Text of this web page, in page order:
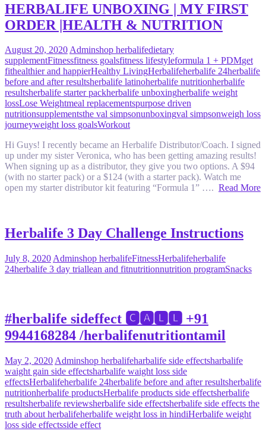
HERBALIFE UNBOXING | MY FIRST
ORDER |HEALTH & NUTRITION
August 20, 2020Adminshop herbalifedietary
supplementFitnessfitness goalsfitness lifestyleformula 1 + PDMget
fithealthier and happierHealthy LivingHerbalifeherbalife 24herbalife
before and after resultsherbalife latinoherbalife nutritionherbalife
resultsherbalife starter packherbalife unboxingherbalife weight
lossLose Weightmeal replacementspurpose driven
nutritionsupplementsthe val simpsonunboxingval simpsonweigh loss
journeyweight loss goalsWorkout
Hi Guys! I recently became an Herbalife Distributor/Coach. I signed
up under my sister Veronica, who has been getting amazing results!
When signing up as a distributor, they give you two options. A $94
(with no starter pack) or a $124 (with a starter pack). Watch me
open my starter distributor kit featuring “Formula 1” …. Read More
Herbalife 3 Day Challenge Instructions
July 8, 2020 Adminshop herbalifeFitnessHerbalifeherbalife
24herbalife 3 day triallean and fitnutritionnutrition programSnacks
#herbalife sideffect 🅲🅰🅻🅻 +91
9944168284 /herbalifenutritiontamil
May 2, 2020 Adminshop herbalifeharbalife side effectsharbalife
waight gain side effectsharbalife waight loss side
effectsHerbalifeherbalife 24herbalife before and after resultsherbalife
nutritionherbalife productsHerbalife products side effectsherbalife
resultsherbalife reviewsherbalife side effectsherbalife side effects the
truth about herbalifeherbalife weight loss in hindiHerbalife weight
loss side effectsside effect